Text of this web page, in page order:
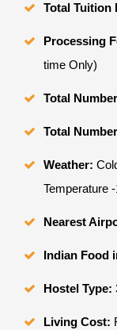
Total Tuition
Processing
time Only)
Total
Total
Weather:
Temperature
Nearest
Indian Food
Hostel Type:
Living Cost: